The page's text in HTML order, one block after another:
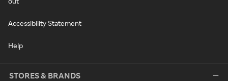
Accessibility Statement
Help
STORES & BRANDS